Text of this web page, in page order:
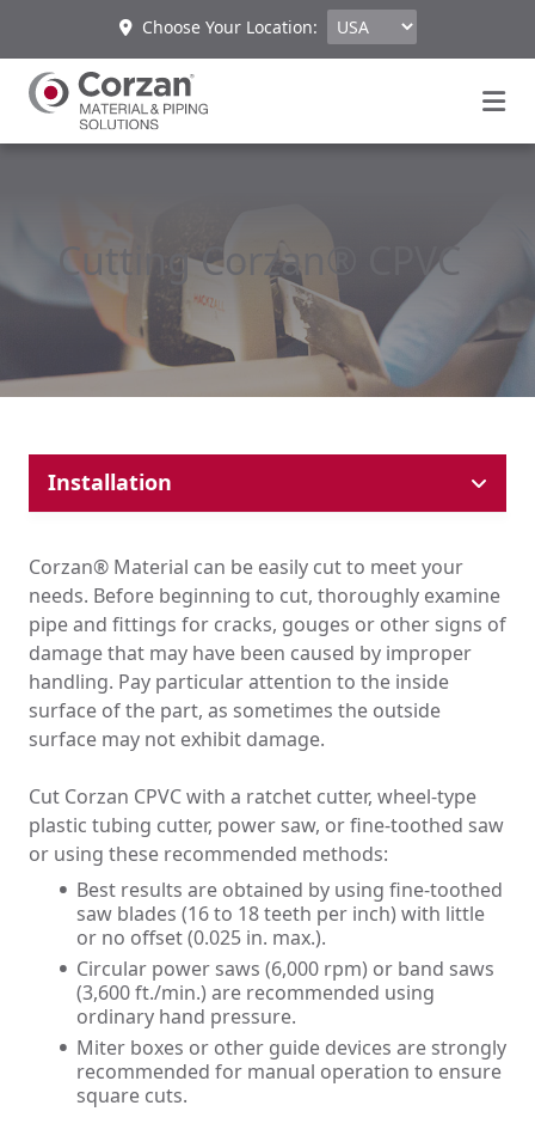
Choose Your Location:
Cutting Corzan® CPVC
Installation
Solvent Cement Welding
Threading
Mechanical Joining
Flanging
Hanging/Laying
Temperature Control
Testing the Piping System
Hangers & Support
Tank Lining & Fabrication Considerations
Hot Plate Butt Welding
High Speed Hot Air Welding
Back-Welding
Corzan® Material can be easily cut to meet your
needs. Before beginning to cut, thoroughly examine
pipe and fittings for cracks, gouges or other signs of
damage that may have been caused by improper
handling. Pay particular attention to the inside
surface of the part, as sometimes the outside
surface may not exhibit damage.
Cut Corzan CPVC with a ratchet cutter, wheel-type
plastic tubing cutter, power saw, or fine-toothed saw
or using these recommended methods:
Best results are obtained by using fine-toothed
saw blades (16 to 18 teeth per inch) with little
or no offset (0.025 in. max.).
Circular power saws (6,000 rpm) or band saws
(3,600 ft./min.) are recommended using
ordinary hand pressure.
Miter boxes or other guide devices are strongly
recommended for manual operation to ensure
square cuts.